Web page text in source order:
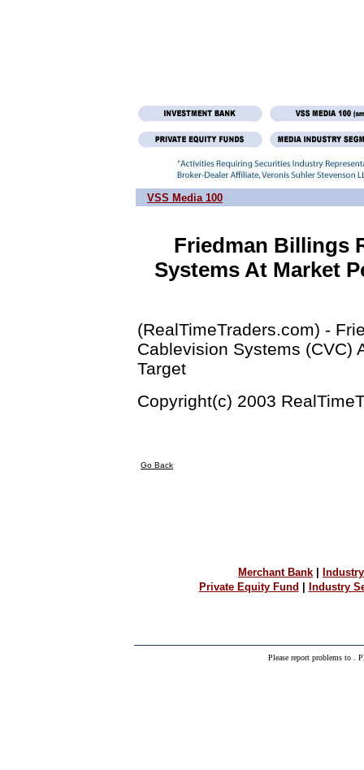
VSS Media 100
Friedman Billings
Systems At Market
(RealTimeTraders.com) -
Cablevision Systems (CVC)
Target
Copyright(c) 2003
Go Back
Merchant Bank
Private Equity Fund
Industry
Please report problems to .